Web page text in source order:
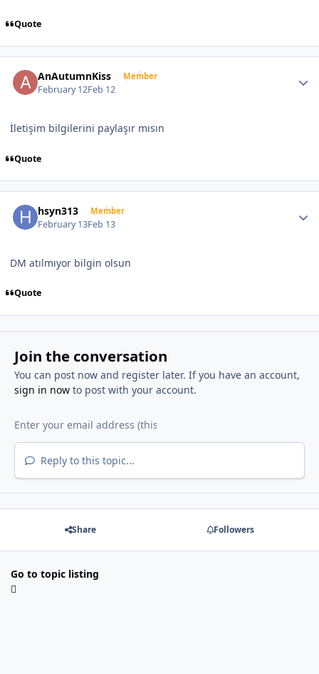
Quote
AnAutumnKiss Member
February 12Feb 12
İletişim bilgilerini paylaşır mısın
Quote
hsyn313 Member
February 13Feb 13
DM atılmıyor bilgin olsun
Quote
Join the conversation
You can post now and register later. If you have an account,
sign in nowto post with your account.
Reply to this topic...
Share Followers
Go to topic listing